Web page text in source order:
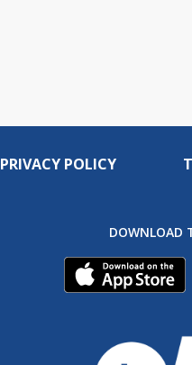
PRIVACY POLICY
DOWNLOAD